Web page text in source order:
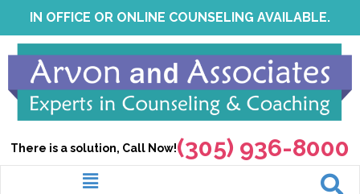
to
content
IN OFFICE OR ONLINE COUNSELING AVAILABLE.
There is a solution, Call Now!(305) 936-8000
Menu